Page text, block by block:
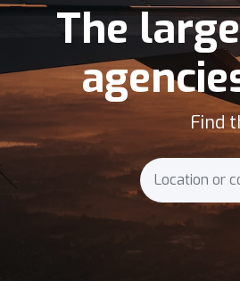
The
Find